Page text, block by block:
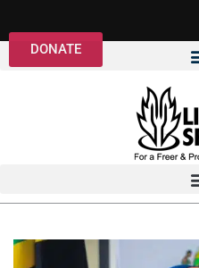
DONATE